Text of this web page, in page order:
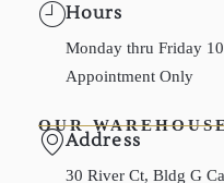
Hours
Monday thru Friday
Appointment Only
OUR
Address
30 River Ct, Bldg G